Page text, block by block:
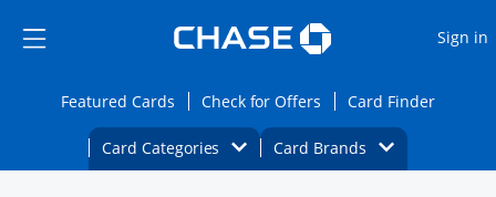
Side menu ends
Side menu ends
Sign in
Featured CardsOpens Featured cards page in the same
Check for Offers Opens Check for
Card FinderOpens
Card Categories Opens Category Dropdown
Card BrandsOpens Brands